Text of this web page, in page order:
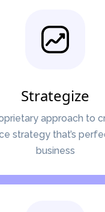
Strategize
approach to
strategy that’s
business